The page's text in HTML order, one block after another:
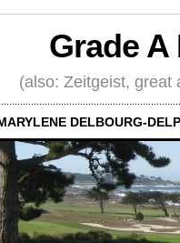
Grade
(also: Zeitgeist, great
DELBOURG-